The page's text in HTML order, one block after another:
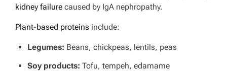
kidney failure caused by IgA nephropathy.
Plant-based proteins include:
Legumes: Beans, chickpeas, lentils, peas
Soy products: Tofu, tempeh, edamame